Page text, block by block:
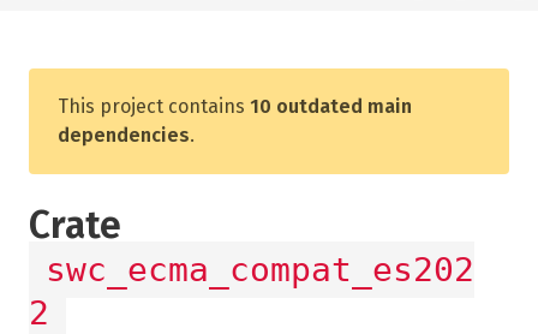
This project contains 10 outdated main
dependencies.
Crate
swc_ecma_compat_es202
2